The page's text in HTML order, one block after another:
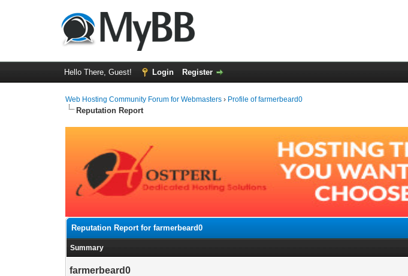
Hello There, Guest! Login Register
Web Hosting Community Forum for Webmasters › Profile of farmerbeard0
Reputation Report
Reputation Report for farmerbeard0
Summary
farmerbeard0